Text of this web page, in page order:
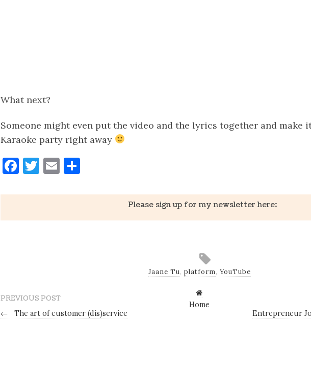
What next?
Someone might even put the video and the lyrics together and make
Karaoke party right away
Facebook
Twitter
Email
Please sign up for my newsletter here:
Jaane Tu, platform, YouTube
PREVIOUS POST
←
The art of customer (dis)service
Home
Entrepreneur